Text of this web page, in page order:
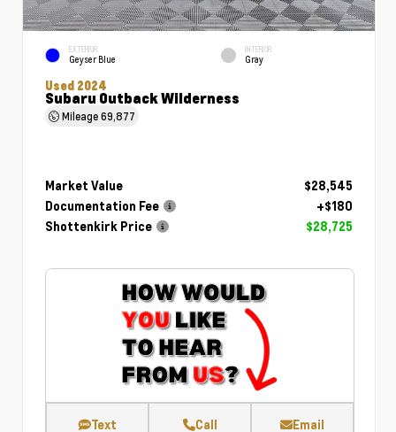
EXTERIOR
Geyser Blue
INTERIOR
Gray
Used 2024
Subaru Outback Wilderness
Mileage69,877
Market Value
$28,545
Documentation Fee
+$180
Shottenkirk Price
$28,725
Text Call Email